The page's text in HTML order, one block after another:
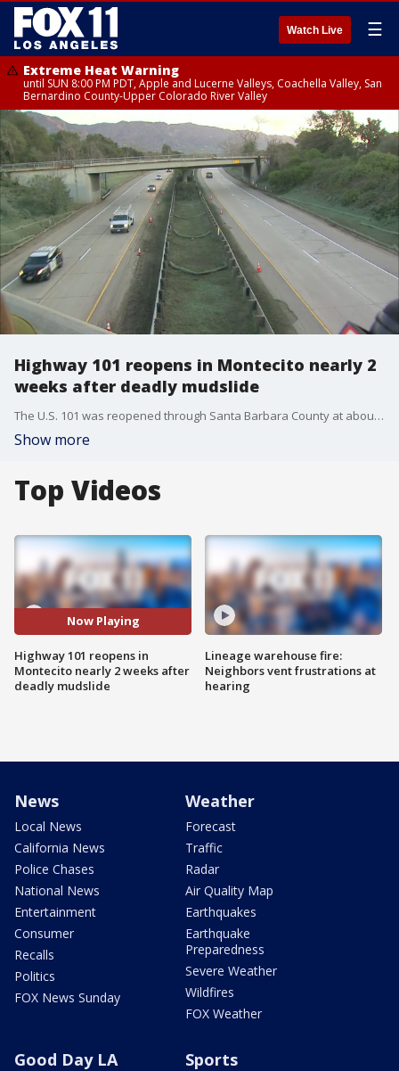
Watch Live ☰
Extreme Heat Warning
until SUN 8:00 PM PDT, Apple and Lucerne Valleys, Coachella Valley, San
Bernardino County-Upper Colorado River Valley
Highway 101 reopens in Montecito nearly 2
weeks after deadly mudslide
The U.S. 101 was reopened through Santa Barbara County at about noon on Sunday, 13 days after devastating flash floods covered the key route between central and Southern California.
Show more
Top Videos
Now Playing
Highway 101 reopens in
Montecito nearly 2 weeks after
deadly mudslide
Lineage warehouse fire:
Neighbors vent frustrations at
hearing
News
Local News
California News
Police Chases
National News
Entertainment
Consumer
Recalls
Politics
FOX News Sunday
Weather
Forecast
Traffic
Radar
Air Quality Map
Earthquakes
Earthquake
Preparedness
Severe Weather
Wildfires
FOX Weather
Good Day LA Sports